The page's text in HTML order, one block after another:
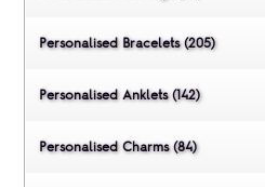
Personalised Bracelets (205)
Personalised Anklets (142)
Personalised Charms (84)